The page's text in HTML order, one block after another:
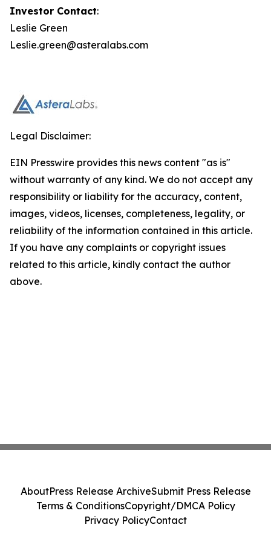
Investor Contact:
Leslie Green
Leslie.green@asteralabs.com
Legal Disclaimer:
EIN Presswire provides this news content "as is"
without warranty of any kind. We do not accept any
responsibility or liability for the accuracy, content,
images, videos, licenses, completeness, legality, or
reliability of the information contained in this article.
If you have any complaints or copyright issues
related to this article, kindly contact the author
above.
AboutPress Release ArchiveSubmit Press Release
Terms & ConditionsCopyright/DMCA Policy
Privacy PolicyContact